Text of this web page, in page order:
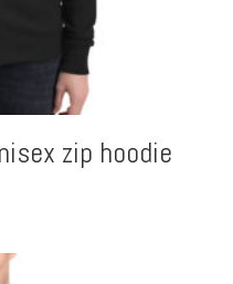
zip hoodie